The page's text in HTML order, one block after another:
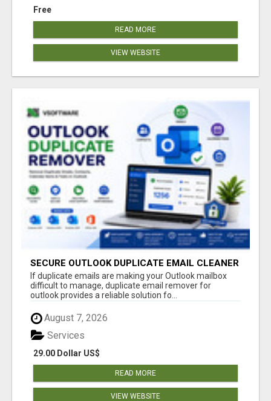
Free
READ MORE
VIEW WEBSITE
SECURE OUTLOOK DUPLICATE EMAIL CLEANER
If duplicate emails are making your Outlook mailbox
difficult to manage, duplicate email remover for
outlook provides a reliable solution fo...
August 7, 2026
29.00 Dollar US$
Services
READ MORE
VIEW WEBSITE